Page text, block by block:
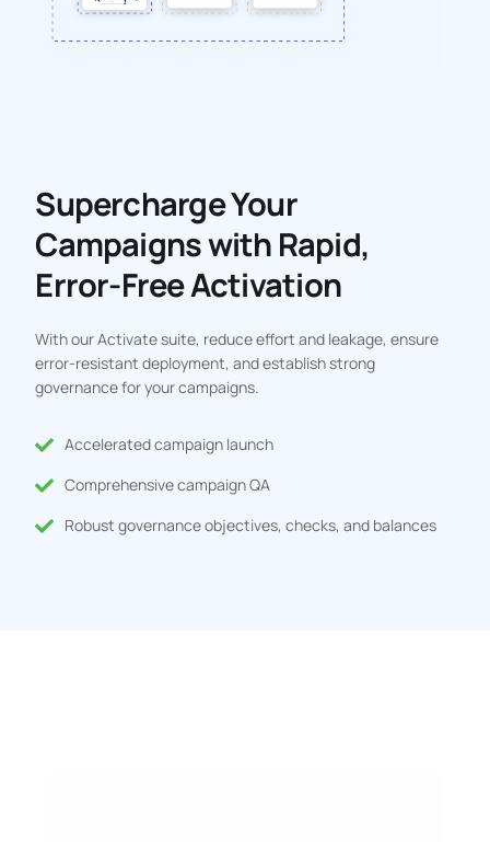
Supercharge Your
Campaigns with Rapid,
Error-Free Activation
With our Activate suite, reduce effort and leakage, ensure
error-resistant deployment, and establish strong
governance for your campaigns.
Accelerated campaign launch
Comprehensive campaign QA
Robust governance objectives, checks, and balances